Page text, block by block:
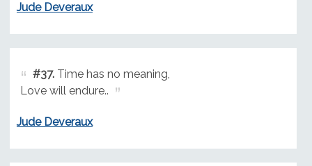
Jude Deveraux
#37.Time has no meaning,
Love will endure..
Jude Deveraux